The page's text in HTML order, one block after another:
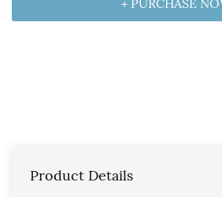
Product Details